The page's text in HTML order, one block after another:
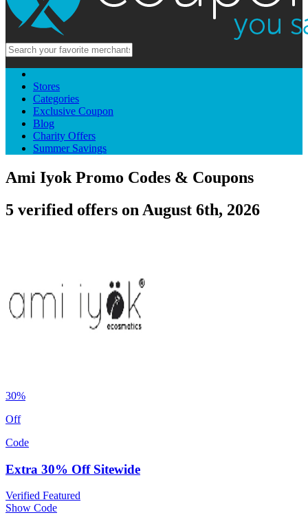
Stores
Categories
Exclusive Coupon
Blog
Charity Offers
Summer Savings
Ami Iyok Promo Codes & Coupons
5 verified offers on August 6th, 2026
30%
Off
Code
Extra 30% Off Sitewide
Verified Featured
Show Code